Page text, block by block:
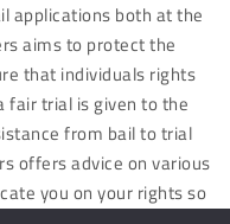
applications both at the
aims to protect the
that individuals rights
fair trial is given to the
from bail to trial
offers advice on various
you on your rights so